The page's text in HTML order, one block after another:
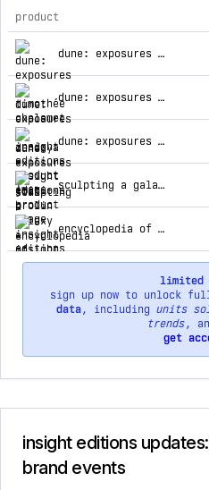
top products for insight editions
product
dune: exposures - timothée chalamet
dune: exposures - zendaya
dune: exposures - josh brolin
sculpting a galaxy
encyclopedia of hinduism
limited
sign up now to unlock
data, including units
trends,
get
insight editions
brand events